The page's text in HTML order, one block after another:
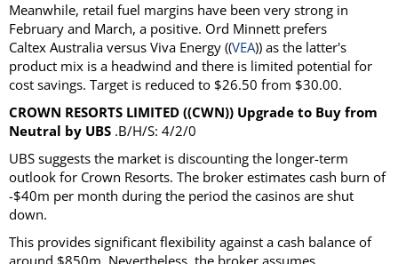
Meanwhile, retail fuel margins have been very strong in
February and March, a positive. Ord Minnett prefers
Caltex Australia versus Viva Energy ((VEA)) as the latter's
product mix is a headwind and there is limited potential for
cost savings. Target is reduced to $26.50 from $30.00.
CROWN RESORTS LIMITED ((CWN)) Upgrade to Buy from
Neutral by UBS .B/H/S: 4/2/0
UBS suggests the market is discounting the longer-term
outlook for Crown Resorts. The broker estimates cash burn of
-$40m per month during the period the casinos are shut
down.
This provides significant flexibility against a cash balance of
around $850m. Nevertheless, the broker assumes